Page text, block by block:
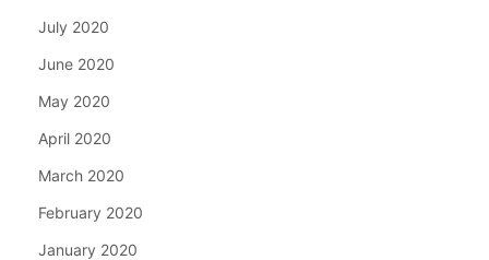
July 2020
June 2020
May 2020
April 2020
March 2020
February 2020
January 2020